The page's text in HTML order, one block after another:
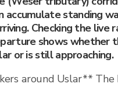
accumulate standing
Checking the live
shows whether
or is still approaching.
around Uslar** The